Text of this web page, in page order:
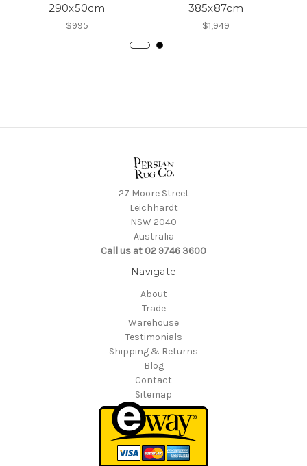
290x50cm
$995
385x87cm
$1,949
27 Moore Street
Leichhardt
NSW 2040
Australia
Call us at 02 9746 3600
Navigate
About
Trade
Warehouse
Testimonials
Shipping & Returns
Blog
Contact
Sitemap